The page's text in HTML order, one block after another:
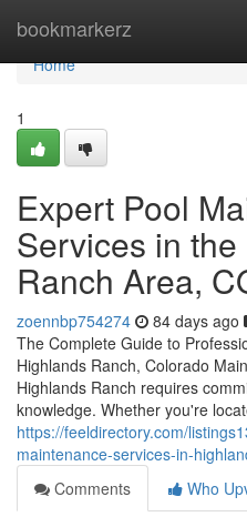
bookmarkerz
Home
Home
1
Expert Pool
Services in
Ranch Area,
zoennbp754274 84 days ago
The Complete Guide to
Highlands Ranch, Colorado
Highlands Ranch requires
knowledge. Whether you're
https://feeldirectory.com/
maintenance-services-in-
Comments
Who